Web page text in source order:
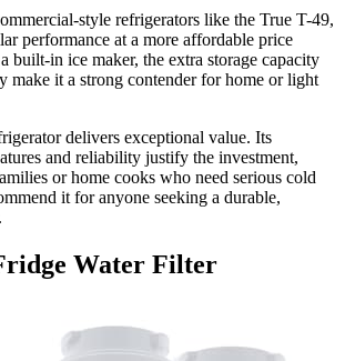
style refrigerators like the True T-49,
performance at a more affordable price
built-in ice maker, the extra storage capacity
make it a strong contender for home or light
delivers exceptional value. Its
and reliability justify the investment,
or home cooks who need serious cold
it for anyone seeking a durable,
Water Filter